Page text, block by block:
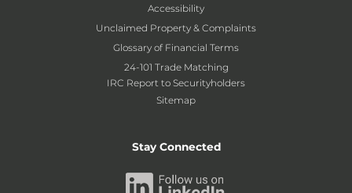
Accessibility
Unclaimed Property & Complaints
Glossary of Financial Terms
24-101 Trade Matching
IRC Report to Securityholders
Sitemap
Stay Connected